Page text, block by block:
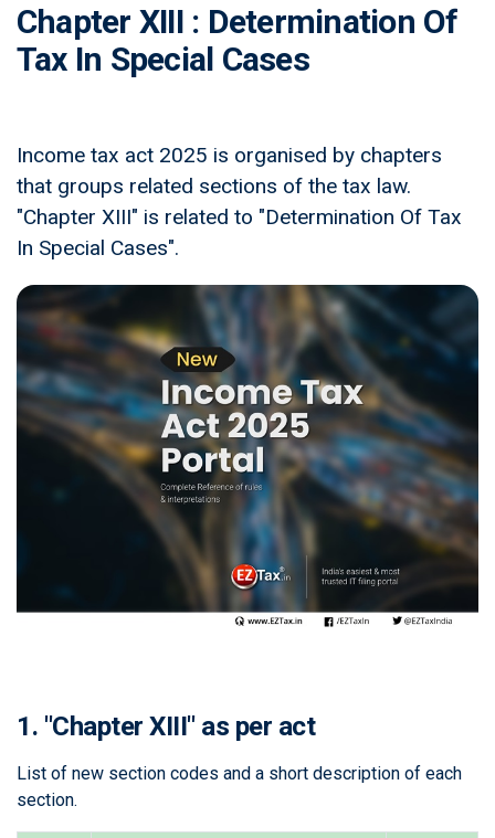
Chapter XIII : Determination Of
Tax In Special Cases
Income tax act 2025 is organised by chapters
that groups related sections of the tax law.
"Chapter XIII" is related to "Determination Of Tax
In Special Cases".
1. "Chapter XIII" as per act
List of new section codes and a short description of each
section.